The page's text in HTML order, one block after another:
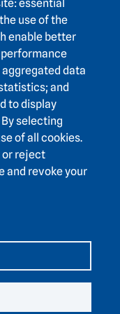
essential
use of the
enable better
data
and
to display
selecting
of all cookies.
or reject
and revoke your
Humanities